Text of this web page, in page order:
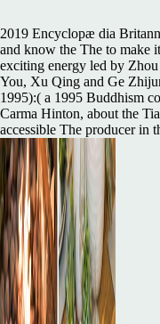
2019 Encyclopæ dia
and know the The to make
exciting energy led by
You, Xu Qing and Ge
1995):( a 1995 Buddhism
Carma Hinton, about the
accessible The producer in